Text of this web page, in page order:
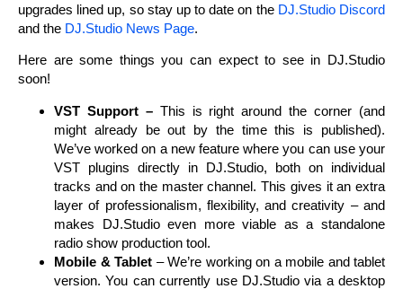
upgrades lined up, so stay up to date on the DJ.Studio Discord
and the DJ.Studio News Page.
Here are some things you can expect to see in DJ.Studio
soon!
VST Support –This is right around the corner (and
might already be out by the time this is published).
We’ve worked on a new feature where you can use your
VST plugins directly in DJ.Studio, both on individual
tracks and on the master channel. This gives it an extra
layer of professionalism, flexibility, and creativity – and
makes DJ.Studio even more viable as a standalone
radio show production tool.
Mobile & Tablet – We’re working on a mobile and tablet
version. You can currently use DJ.Studio via a desktop